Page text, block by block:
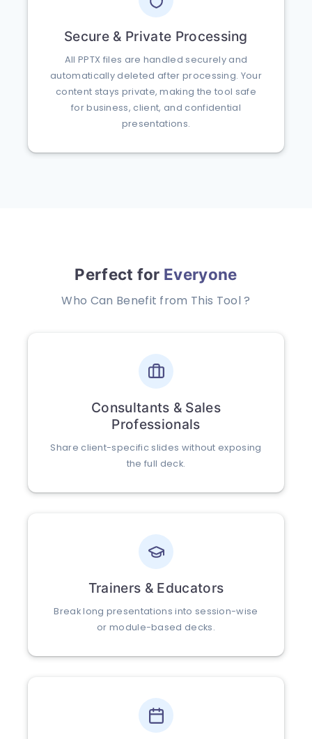
Secure & Private Processing
All PPTX files are handled securely and
automatically deleted after processing. Your
content stays private, making the tool safe
for business, client, and confidential
presentations.
Perfect for Everyone
Who Can Benefit from This Tool ?
Consultants & Sales
Professionals
Share client-specific slides without exposing
the full deck.
Trainers & Educators
Break long presentations into session-wise
or module-based decks.